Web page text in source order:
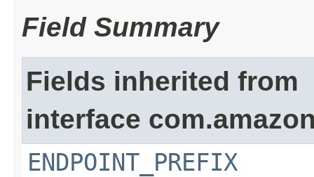
Field Summary
Fields inherited from
interface
ENDPOINT_PREFIX